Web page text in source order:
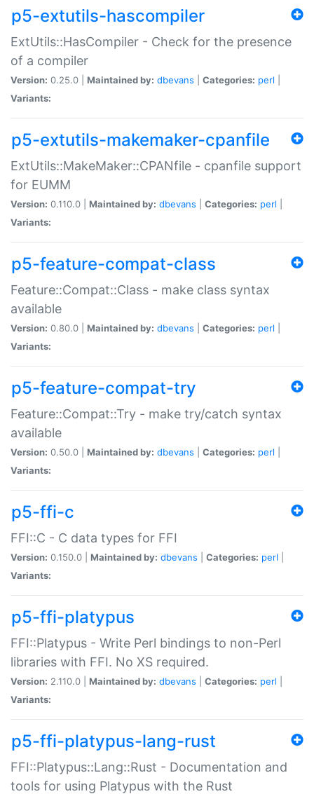
p5-extutils-hascompiler
ExtUtils::HasCompiler - Check for the presence
of a compiler
Version: 0.25.0 | Maintained by: dbevans Categories: perl
Variants:
p5-extutils-makemaker-cpanfile
ExtUtils::MakeMaker::CPANfile - cpanfile support
for EUMM
Version: 0.110.0 | Maintained by: dbevans Categories: perl
Variants:
p5-feature-compat-class
Feature::Compat::Class - make class syntax
available
Version: 0.80.0 | Maintained by: dbevans Categories: perl
Variants:
p5-feature-compat-try
Feature::Compat::Try - make try/catch syntax
available
Version: 0.50.0 | Maintained by: dbevans Categories: perl
Variants:
p5-ffi-c
FFI::C - C data types for FFI
Version: 0.150.0 | Maintained by: dbevans Categories: perl
Variants:
p5-ffi-platypus
FFI::Platypus - Write Perl bindings to non-Perl
libraries with FFI. No XS required.
Version: 2.110.0 | Maintained by: dbevans Categories: perl
Variants:
p5-ffi-platypus-lang-rust
FFI::Platypus::Lang::Rust - Documentation and
tools for using Platypus with the Rust